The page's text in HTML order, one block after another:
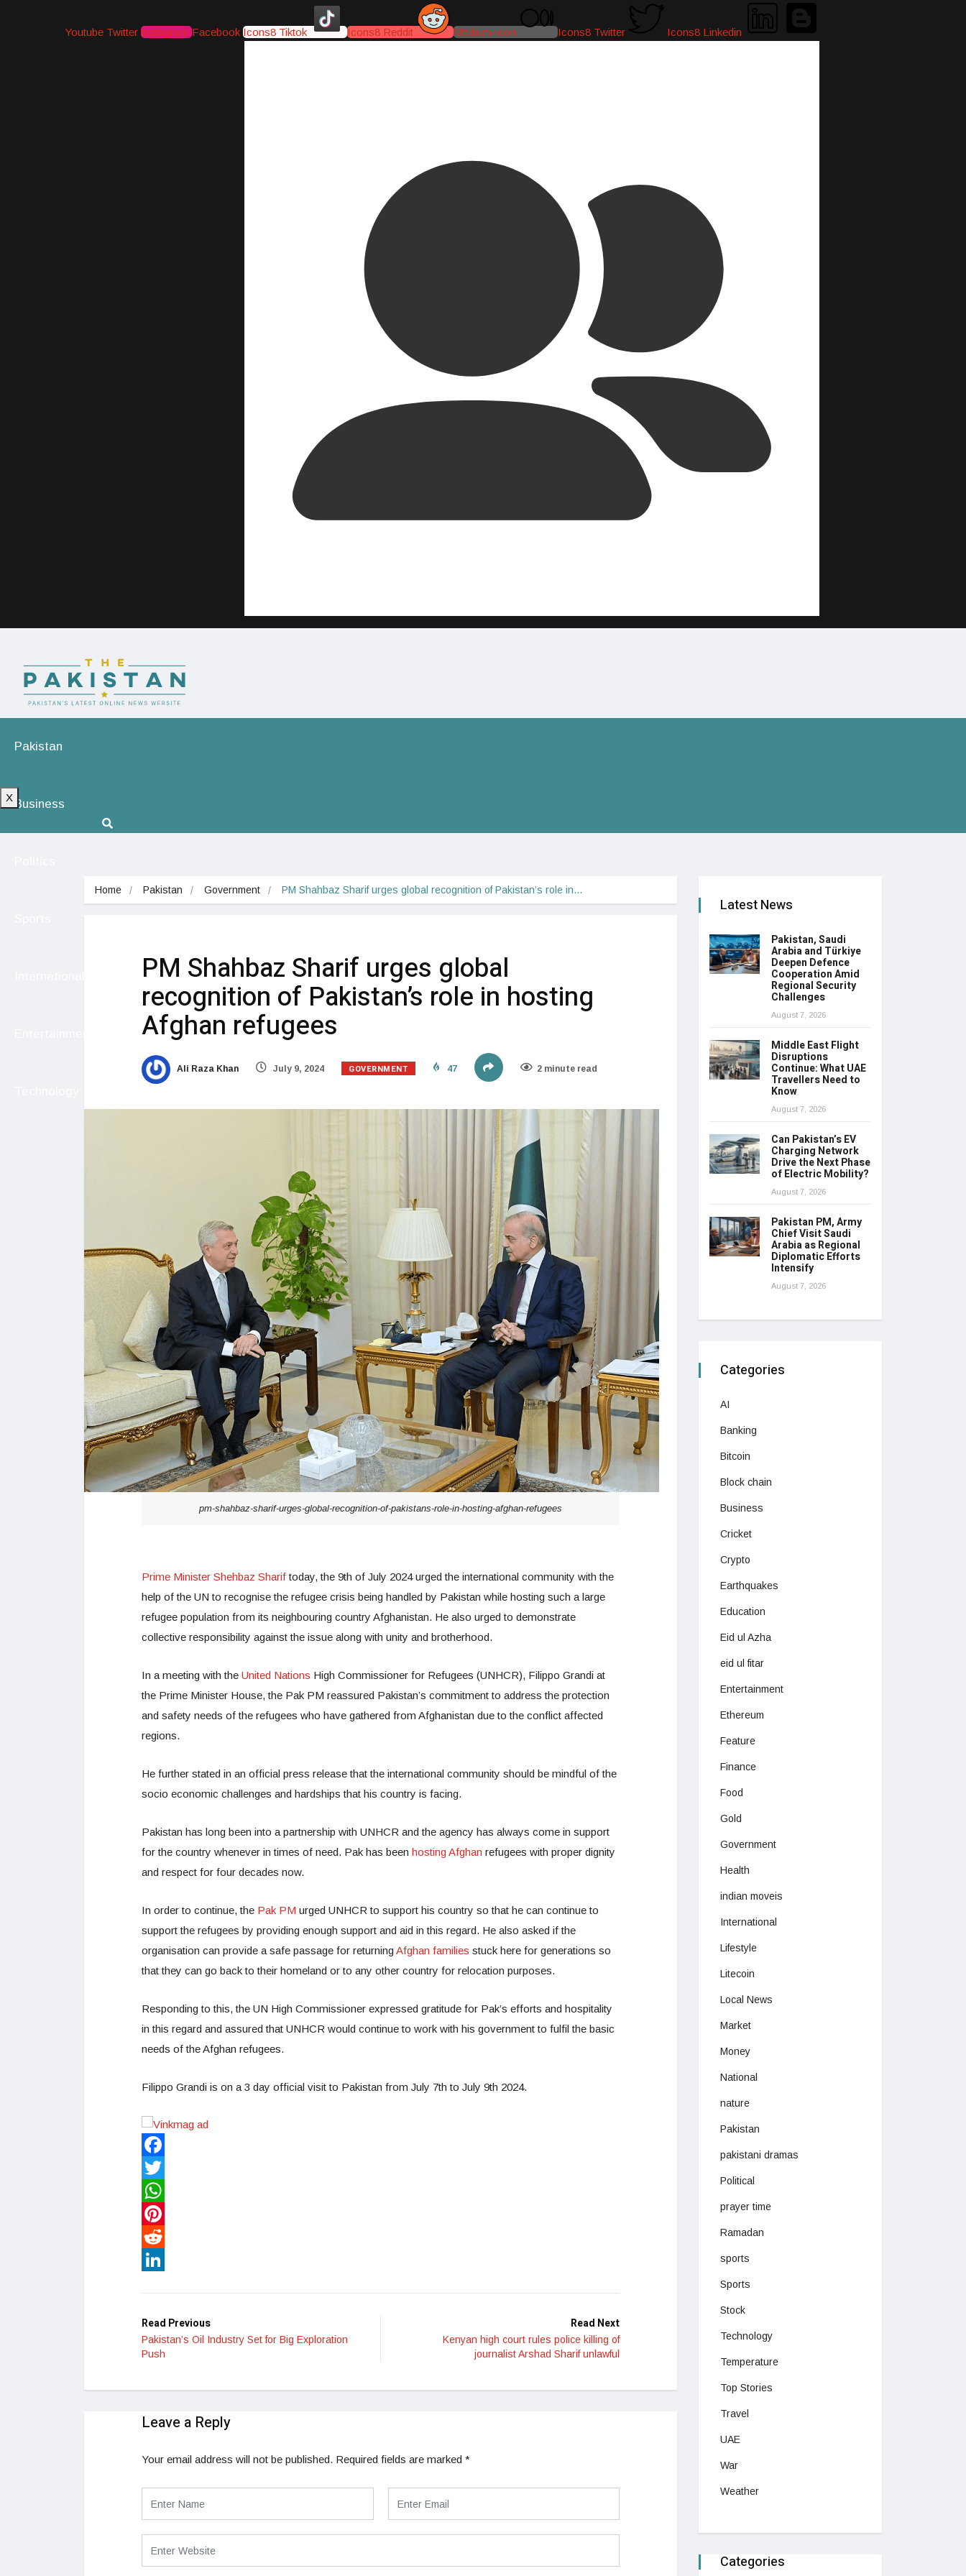
Youtube Twitter Instagram Facebook Icons8 Tiktok Icons8 Reddit Medium-icon Icons8 Twitter Icons8 Linkedin
Pakistan
Business
X
Home Pakistan Government PM Shahbaz Sharif urges global recognition of Pakistan’s role in…
PM Shahbaz Sharif urges global
recognition of Pakistan’s role in hosting
Afghan refugees
Ali Raza Khan July 9, 2024 GOVERNMENT 47 2 minute read
pm-shahbaz-sharif-urges-global-recognition-of-pakistans-role-in-hosting-afghan-refugees
Prime Minister Shehbaz Shariftoday, the 9th of July 2024 urged the international community with the
help of the UN to recognise the refugee crisis being handled by Pakistan while hosting such a large
refugee population from its neighbouring country Afghanistan. He also urged to demonstrate
collective responsibility against the issue along with unity and brotherhood.
In a meeting with the United Nations High Commissioner for Refugees (UNHCR), Filippo Grandi at
the Prime Minister House, the Pak PM reassured Pakistan’s commitment to address the protection
and safety needs of the refugees who have gathered from Afghanistan due to the conflict affected
regions.
He further stated in an official press release that the international community should be mindful of the
socio economic challenges and hardships that his country is facing.
Pakistan has long been into a partnership with UNHCR and the agency has always come in support
for the country whenever in times of need. Pak has been hosting Afghan refugees with proper dignity
and respect for four decades now.
In order to continue, the Pak PM urged UNHCR to support his country so that he can continue to
support the refugees by providing enough support and aid in this regard. He also asked if the
organisation can provide a safe passage for returningAfghan families stuck here for generations so
that they can go back to their homeland or to any other country for relocation purposes.
Responding to this, the UN High Commissioner expressed gratitude for Pak’s efforts and hospitality
in this regard and assured that UNHCR would continue to work with his government to fulfil the basic
needs of the Afghan refugees.
Filippo Grandi is on a 3 day official visit to Pakistan from July 7th to July 9th 2024.
Facebook
Twitter
WhatsApp
Pinterest
Reddit
Read Previous
Pakistan’s Oil Industry Set for Big Exploration
Push
Read Next
Kenyan high court rules police killing of
journalist Arshad Sharif unlawful
Leave a Reply
Your email address will not be published. Required fields are marked *
Latest News
Pakistan, Saudi
Arabia and Türkiye
Deepen Defence
Cooperation Amid
Regional Security
Challenges
August 7, 2026
Middle East Flight
Disruptions
Continue: What UAE
Travellers Need to
Know
August 7, 2026
Can Pakistan’s EV
Charging Network
Drive the Next Phase
of Electric Mobility?
August 7, 2026
Pakistan PM, Army
Chief Visit Saudi
Arabia as Regional
Diplomatic Efforts
Intensify
August 7, 2026
Categories
AI
Banking
Bitcoin
Block chain
Business
Cricket
Crypto
Earthquakes
Education
Eid ul Azha
eid ul fitar
Entertainment
Ethereum
Feature
Finance
Food
Gold
Government
Health
indian moveis
International
Lifestyle
Litecoin
Local News
Market
Money
National
nature
Pakistan
pakistani dramas
Political
prayer time
Ramadan
sports
Sports
Stock
Technology
Temperature
Top Stories
Travel
UAE
War
Weather
Categories